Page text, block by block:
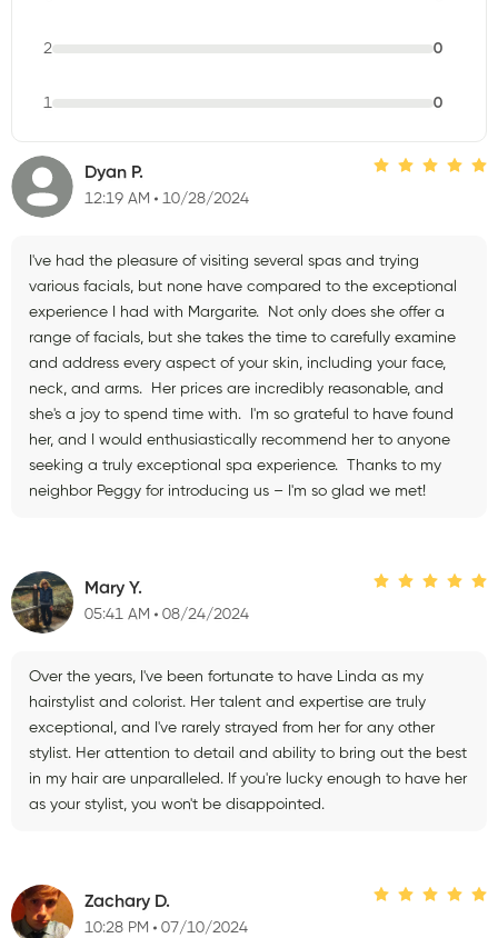
2 0
1 0
Dyan P.
12:19 AM 10/28/2024
I've had the pleasure of visiting several spas and trying
various facials, but none have compared to the exceptional
experience I had with Margarite. Not only does she offer a
range of facials, but she takes the time to carefully examine
and address every aspect of your skin, including your face,
neck, and arms. Her prices are incredibly reasonable, and
she's a joy to spend time with. I'm so grateful to have found
her, and I would enthusiastically recommend her to anyone
seeking a truly exceptional spa experience. Thanks to my
neighbor Peggy for introducing us – I'm so glad we met!
Mary Y.
05:41 AM 08/24/2024
Over the years, I've been fortunate to have Linda as my
hairstylist and colorist. Her talent and expertise are truly
exceptional, and I've rarely strayed from her for any other
stylist. Her attention to detail and ability to bring out the best
in my hair are unparalleled. If you're lucky enough to have her
as your stylist, you won't be disappointed.
Zachary D.
10:28 PM 07/10/2024